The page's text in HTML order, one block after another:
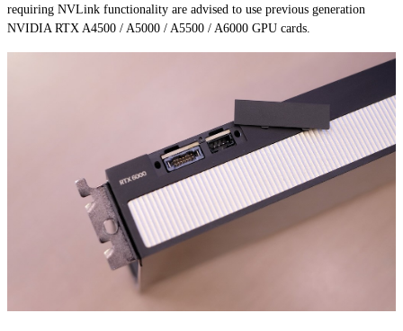
requiring NVLink functionality are advised to use previous generation
NVIDIA RTX A4500 / A5000 / A5500 / A6000 GPU cards.